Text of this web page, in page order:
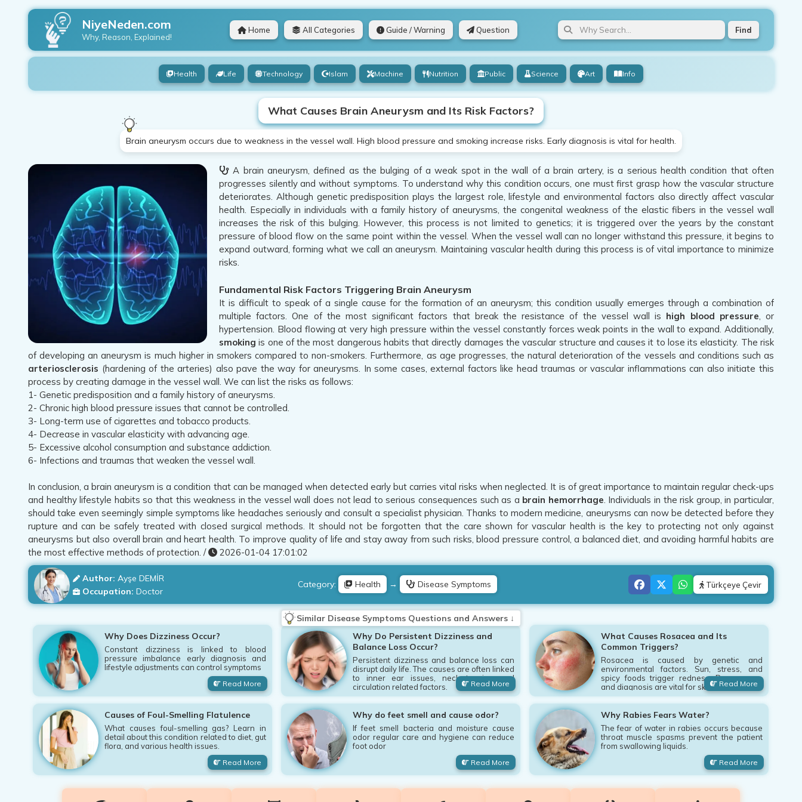
NiyeNeden.com
Why, Reason, Explained!
Home All Categories Guide / Warning Question Find
Health Life Technology Islam Machine Nutrition Public Science Art Info
What Causes Brain Aneurysm and Its Risk Factors?
Brain aneurysm occurs due to weakness in the vessel wall. High blood pressure and smoking increase risks. Early diagnosis is vital for health.
A brain aneurysm, defined as the bulging of a weak spot in the wall of a brain artery, is a serious health condition that often
progresses silently and without symptoms. To understand why this condition occurs, one must first grasp how the vascular structure
deteriorates. Although genetic predisposition plays the largest role, lifestyle and environmental factors also directly affect vascular
health. Especially in individuals with a family history of aneurysms, the congenital weakness of the elastic fibers in the vessel wall
increases the risk of this bulging. However, this process is not limited to genetics; it is triggered over the years by the constant
pressure of blood flow on the same point within the vessel. When the vessel wall can no longer withstand this pressure, it begins to
expand outward, forming what we call an aneurysm. Maintaining vascular health during this process is of vital importance to minimize
risks.
Fundamental Risk Factors Triggering Brain Aneurysm
It is difficult to speak of a single cause for the formation of an aneurysm; this condition usually emerges through a combination of
multiple factors. One of the most significant factors that break the resistance of the vessel wall is high blood pressure, or
hypertension. Blood flowing at very high pressure within the vessel constantly forces weak points in the wall to expand. Additionally,
smoking is one of the most dangerous habits that directly damages the vascular structure and causes it to lose its elasticity. The risk
of developing an aneurysm is much higher in smokers compared to non-smokers. Furthermore, as age progresses, the natural deterioration of the vessels and conditions such as
arteriosclerosis (hardening of the arteries) also pave the way for aneurysms. In some cases, external factors like head traumas or vascular inflammations can also initiate this
process by creating damage in the vessel wall. We can list the risks as follows:
1- Genetic predisposition and a family history of aneurysms.
2- Chronic high blood pressure issues that cannot be controlled.
3- Long-term use of cigarettes and tobacco products.
4- Decrease in vascular elasticity with advancing age.
5- Excessive alcohol consumption and substance addiction.
6- Infections and traumas that weaken the vessel wall.
In conclusion, a brain aneurysm is a condition that can be managed when detected early but carries vital risks when neglected. It is of great importance to maintain regular check-ups
and healthy lifestyle habits so that this weakness in the vessel wall does not lead to serious consequences such as a brain hemorrhage. Individuals in the risk group, in particular,
should take even seemingly simple symptoms like headaches seriously and consult a specialist physician. Thanks to modern medicine, aneurysms can now be detected before they
rupture and can be safely treated with closed surgical methods. It should not be forgotten that the care shown for vascular health is the key to protecting not only against
aneurysms but also overall brain and heart health. To improve quality of life and stay away from such risks, blood pressure control, a balanced diet, and avoiding harmful habits are
the most effective methods of protection. /
2026-01-04 17:01:02
Author: Ayşe DEMİR
Occupation: Doctor
Category: Health → Disease Symptoms Türkçeye Çevir
Similar Disease Symptoms Questions and Answers ↓
Why Does Dizziness Occur?
Constant dizziness is linked to blood
pressure imbalance early diagnosis and
lifestyle adjustments can control symptoms
Read More
Why Do Persistent Dizziness and
Balance Loss Occur?
Persistent dizziness and balance loss can
disrupt daily life. The causes are often linked
to inner ear issues, neck tension and
circulation related factors.
Read More
What Causes Rosacea and Its
Common Triggers?
Rosacea is caused by genetic and
environmental factors. Sun, stress, and
spicy foods trigger redness. Proper care
and diagnosis are vital for skin. Read More
Causes of Foul-Smelling Flatulence
What causes foul-smelling gas? Learn in
detail about this condition related to diet, gut
flora, and various health issues.
Read More
Why do feet smell and cause odor?
If feet smell bacteria and moisture cause
odor regular care and hygiene can reduce
foot odor
Read More
Why Rabies Fears Water?
The fear of water in rabies occurs because
throat muscle spasms prevent the patient
from swallowing liquids.
Read More